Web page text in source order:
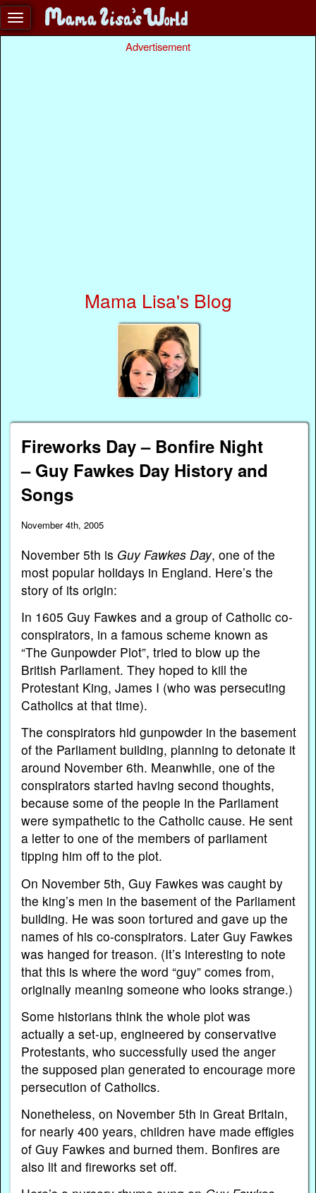
Advertisement
Mama Lisa's Blog
Fireworks Day – Bonfire Night
– Guy Fawkes Day History and
Songs
November 4th, 2005
November 5th is Guy Fawkes Day, one of the
most popular holidays in England. Here’s the
story of its origin:
In 1605 Guy Fawkes and a group of Catholic co-
conspirators, in a famous scheme known as
“The Gunpowder Plot”, tried to blow up the
British Parliament. They hoped to kill the
Protestant King, James I (who was persecuting
Catholics at that time).
The conspirators hid gunpowder in the basement
of the Parliament building, planning to detonate it
around November 6th. Meanwhile, one of the
conspirators started having second thoughts,
because some of the people in the Parliament
were sympathetic to the Catholic cause. He sent
a letter to one of the members of parliament
tipping him off to the plot.
On November 5th, Guy Fawkes was caught by
the king’s men in the basement of the Parliament
building. He was soon tortured and gave up the
names of his co-conspirators. Later Guy Fawkes
was hanged for treason. (It’s interesting to note
that this is where the word “guy” comes from,
originally meaning someone who looks strange.)
Some historians think the whole plot was
actually a set-up, engineered by conservative
Protestants, who successfully used the anger
the supposed plan generated to encourage more
persecution of Catholics.
Nonetheless, on November 5th in Great Britain,
for nearly 400 years, children have made effigies
of Guy Fawkes and burned them. Bonfires are
also lit and fireworks set off.